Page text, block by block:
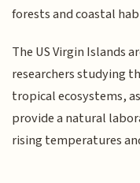
forests and coastal
The US Virgin Islands
researchers studying
tropical ecosystems,
provide a natural
rising temperatures